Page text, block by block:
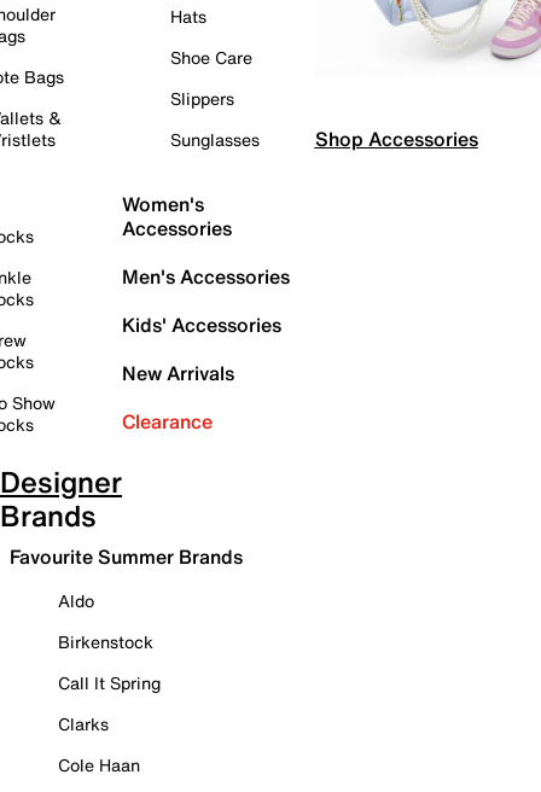
Bags
&
Show
Hats
Shoe Care
Slippers
Sunglasses
Women's
Accessories
Men's Accessories
Kids' Accessories
New Arrivals
Clearance
Shop Accessories
Designer
Brands
Favourite Summer Brands
Aldo
Birkenstock
Call It Spring
Clarks
Cole Haan